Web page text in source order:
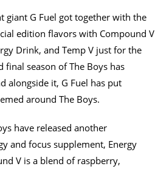
giant G Fuel got together with the
edition flavors with Compound V
Drink, and Temp V just for the
season of The Boys has
alongside it, G Fuel has put
around The Boys.
have released another
and focus supplement, Energy
V is a blend of raspberry,